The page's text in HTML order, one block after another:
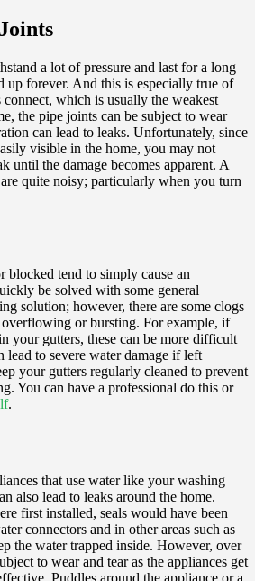
a lot of pressure and last for a long
up forever. And this is especially true of
connect, which is usually the weakest
the pipe joints can be subject to wear
can lead to leaks. Unfortunately, since
visible in the home, you may not
until the damage becomes apparent. A
quite noisy; particularly when you turn
blocked tend to simply cause an
be solved with some general
solution; however, there are some clogs
overflowing or bursting. For example, if
your gutters, these can be more difficult
lead to severe water damage if left
your gutters regularly cleaned to prevent
You can have a professional do this or
.
that use water like your washing
also lead to leaks around the home.
first installed, seals would have been
connectors and in other areas such as
the water trapped inside. However, over
to wear and tear as the appliances get
Puddles around the appliance or a